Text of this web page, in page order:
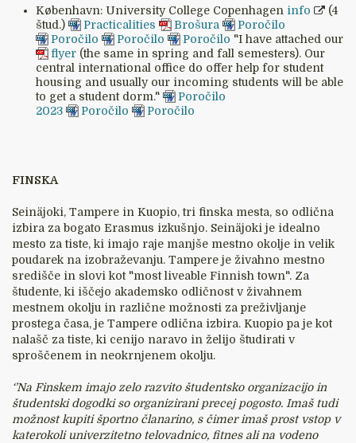
København: University College Copenhagen info
(4
štud.)
Practicalities Brošura
Poročilo
Poročilo
Poročilo Poročilo "I have attached our
flyer (the same in spring and fall semesters). Our
central international office do offer help for student
housing and usually our incoming students will be able
to get a student dorm."
Poročilo
2023
Poročilo Poročilo
FINSKA
Seinäjoki, Tampere in Kuopio, tri finska mesta, so odlična
izbira za bogato Erasmus izkušnjo. Seinäjoki je idealno
mesto za tiste, ki imajo raje manjše mestno okolje in velik
poudarek na izobraževanju. Tampere je živahno mestno
središče in slovi kot "most liveable Finnish town". Za
študente, ki iščejo akademsko odličnost v živahnem
mestnem okolju in različne možnosti za preživljanje
prostega časa, je Tampere odlična izbira. Kuopio pa je kot
nalašč za tiste, ki cenijo naravo in želijo študirati v
sproščenem in neokrnjenem okolju.
‘’Na Finskem imajo zelo razvito študentsko organizacijo in
študentski dogodki so organizirani precej pogosto. Imaš tudi
možnost kupiti športno članarino, s čimer imaš prost vstop v
katerokoli univerzitetno telovadnico, fitnes ali na vodeno